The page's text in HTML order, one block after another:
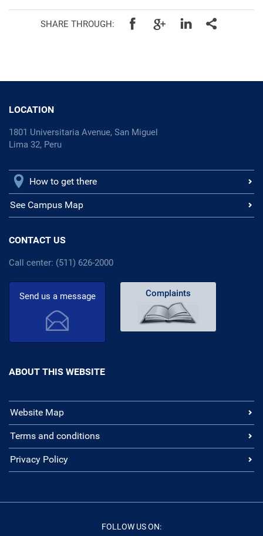
SHARE THROUGH:
LOCATION
1801 Universitaria Avenue, San Miguel
Lima 32, Peru
How to get there
See Campus Map
CONTACT US
Call center: (511) 626-2000
Send us a message Complaints
ABOUT THIS WEBSITE
Website Map
Terms and conditions
Privacy Policy
FOLLOW US ON: